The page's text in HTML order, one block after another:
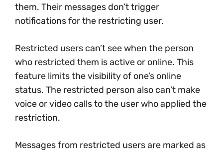
them. Their messages don’t trigger
notifications for the restricting user.
Restricted users can’t see when the person
who restricted them is active or online. This
feature limits the visibility of one’s online
status. The restricted person also can’t make
voice or video calls to the user who applied the
restriction.
Messages from restricted users are marked as